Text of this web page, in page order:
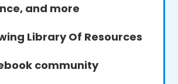
and more
Library Of Resources
community